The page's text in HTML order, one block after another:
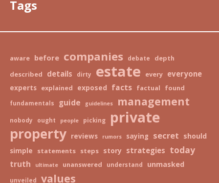
Tags
aware before companies debate
depth
described
details dirty estate every everyone
experts explained exposed facts factual found
fundamentals guide guidelines management
nobody ought people picking private
property reviews rumors saying secret should
simple statements steps story strategies today
truth ultimate unanswered understand unmasked
unveiled values